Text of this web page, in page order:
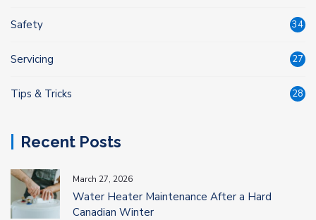
Safety 34
Servicing 27
Tips & Tricks 28
Recent Posts
March 27, 2026
Water Heater Maintenance After a Hard
Canadian Winter